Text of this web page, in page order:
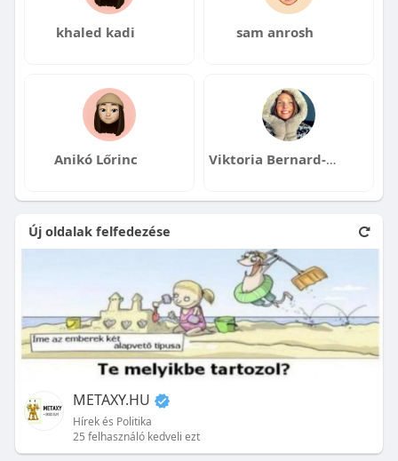
khaled kadi sam anrosh
Anikó Lőrinc Viktoria Bernard-Lelik
Új oldalak felfedezése
METAXY.HU
Hírek és Politika
25 felhasználó kedveli ezt